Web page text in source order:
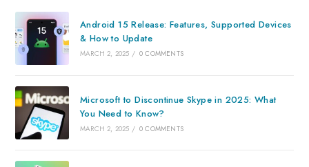
Android 15 Release: Features, Supported Devices
& How to Update
MARCH 2, 2025 / 0 COMMENTS
Microsoft to Discontinue Skype in 2025: What
You Need to Know?
MARCH 2, 2025 / 0 COMMENTS